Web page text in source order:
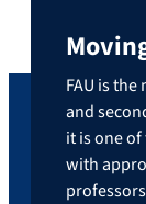
FAU is
and
it is one
with